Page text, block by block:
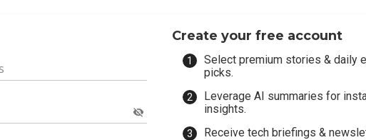
Create your free account
Select premium stories & daily
picks.
Leverage AI summaries for
insights.
Receive tech briefings &